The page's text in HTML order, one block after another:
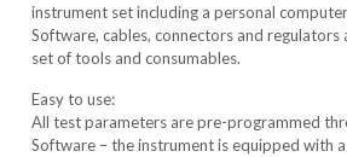
instrument set including a personal
Software, cables, connectors and regulators
set of tools and consumables.
Easy to use:
All test parameters are pre-programmed
Software – the instrument is equipped with